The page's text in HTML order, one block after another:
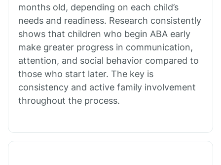
Comobabi
Concho
months old, depending on each child’s
needs and readiness. Research consistently
shows that children who begin ABA early
make greater progress in communication,
attention, and social behavior compared to
those who start later. The key is
consistency and active family involvement
throughout the process.